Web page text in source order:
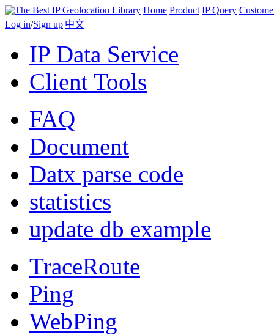
Home Product IP Query
Log in/Sign up|中文
IP Data Service
Client Tools
FAQ
Document
Datx parse code
statistics
update db example
TraceRoute
Ping
WebPing